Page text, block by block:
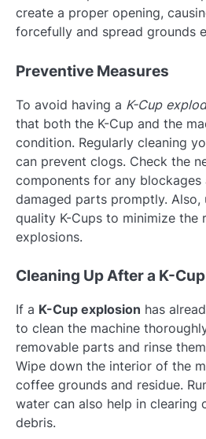
create a proper opening,
forcefully and spread grounds
Preventive Measures
To avoid having a K-Cup
that both the K-Cup and the
condition. Regularly cleaning
can prevent clogs. Check the
components for any blockages
damaged parts promptly.
quality K-Cups to minimize
explosions.
Cleaning Up After a K-
If a K-Cup explosion has
to clean the machine
removable parts and rinse
Wipe down the interior of the
coffee grounds and residue.
water can also help in clearing
debris.